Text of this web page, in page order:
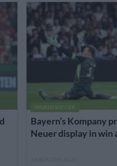
WORLD SOCCER
Bayern’s Kompany
Neuer display in win